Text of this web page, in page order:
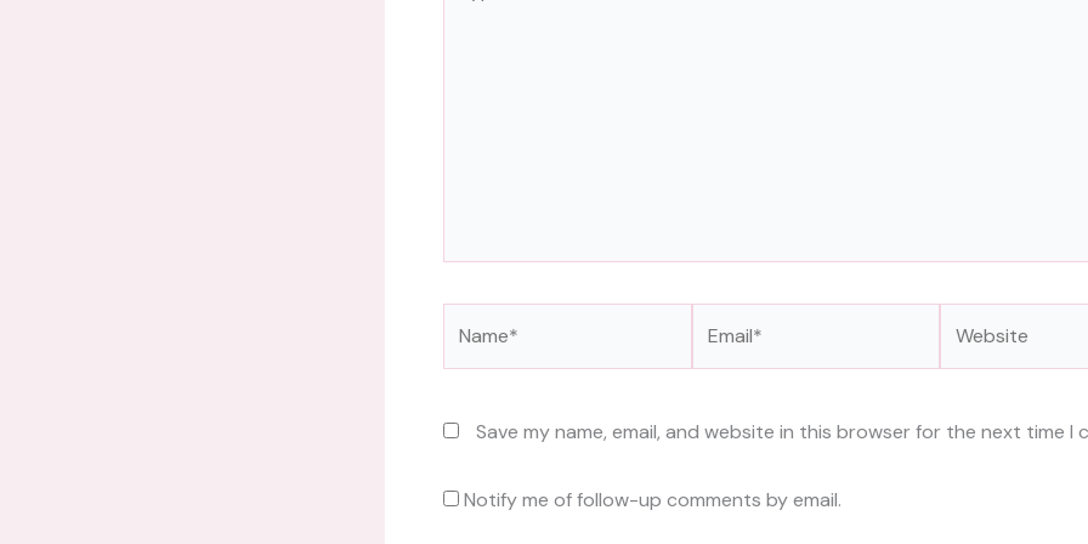
here..
Save my name, email, and website in this browser for the next time I
Notify me of follow-up comments by email.